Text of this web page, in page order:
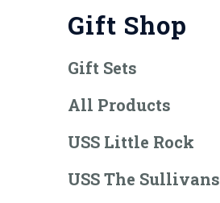
Gift Shop
Gift Sets
All Products
USS Little Rock
USS The Sullivans